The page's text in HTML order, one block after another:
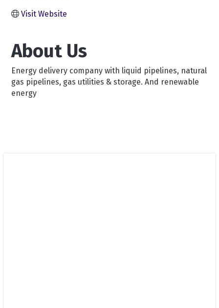
Visit Website
About Us
Energy delivery company with liquid pipelines, natural
gas pipelines, gas utilities & storage. And renewable
energy